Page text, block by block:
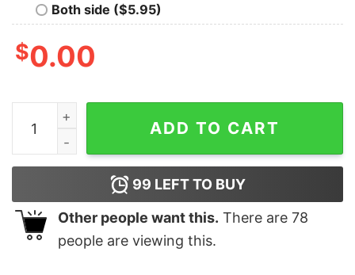
Both side ($5.95)
$0.00
Programmer Apple Count T-Shirt - Debugging Reality
ADD TO CART
99 LEFT TO BUY
Other people want this. There are 78
people are viewing this.